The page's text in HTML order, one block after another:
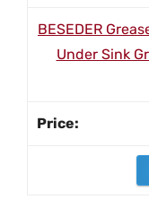
BESEDER
Under Sink